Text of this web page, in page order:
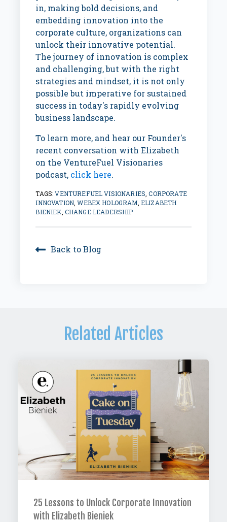
in, making bold decisions, and
embedding innovation into the
corporate culture, organizations can
unlock their innovative potential.
The journey of innovation is complex
and challenging, but with the right
strategies and mindset, it is not only
possible but imperative for sustained
success in today's rapidly evolving
business landscape.
To learn more, and hear our Founder's
recent conversation with Elizabeth
on the VentureFuel Visionaries
podcast, click here.
TAGS: VENTUREFUEL VISIONARIES ,CORPORATE
INNOVATION ,WEBEX HOLOGRAM ELIZABETH
BIENIEK CHANGE LEADERSHIP
Back to Blog
Related Articles
25 Lessons to Unlock Corporate Innovation
with Elizabeth Bieniek